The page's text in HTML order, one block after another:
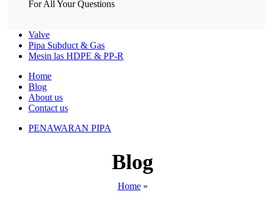
For All Your Questions
Valve
Pipa Subduct & Gas
Mesin las HDPE & PP-R
Home
Blog
About us
Contact us
PENAWARAN PIPA
Blog
Home»